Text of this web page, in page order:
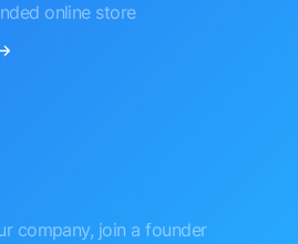
online store
company, join a founder